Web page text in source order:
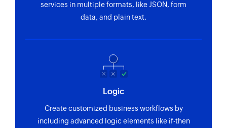
services in multiple formats, like JSON, form
data, and plain text.
Logic
Create customized business workflows by
including advanced logic elements like if-then